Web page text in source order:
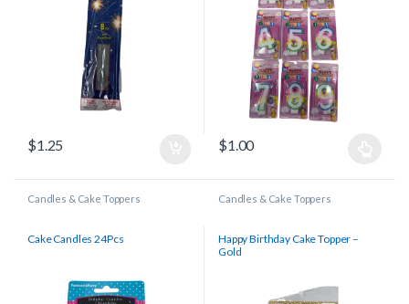
$1.25 $1.00
Candles & Cake Toppers
Cake Candles 24Pcs
Candles & Cake Toppers
Happy Birthday Cake Topper –
Gold